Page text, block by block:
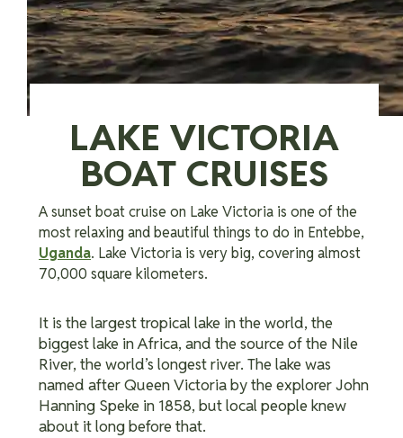
LAKE VICTORIA
BOAT CRUISES
A sunset boat cruise on Lake Victoria is one of the
most relaxing and beautiful things to do in Entebbe,
Uganda. Lake Victoria is very big, covering almost
70,000 square kilometers.
It is the largest tropical lake in the world, the
biggest lake in Africa, and the source of the Nile
River, the world’s longest river. The lake was
named after Queen Victoria by the explorer John
Hanning Speke in 1858, but local people knew
about it long before that.